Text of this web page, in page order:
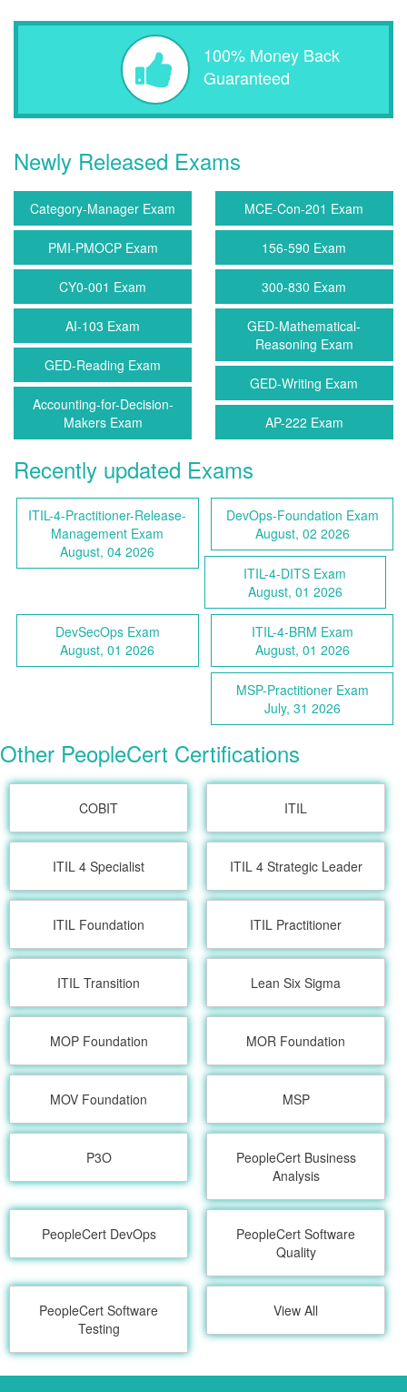
100% Money Back
Guaranteed
Newly Released Exams
Category-Manager Exam MCE-Con-201 Exam
PMI-PMOCP Exam 156-590 Exam
CY0-001 Exam 300-830 Exam
AI-103 Exam
GED-Mathematical-
Reasoning Exam
GED-Reading Exam
GED-Writing Exam
Accounting-for-Decision-
Makers Exam
AP-222 Exam
Recently updated Exams
ITIL-4-Practitioner-Release-
Management Exam
August, 04 2026
DevOps-Foundation Exam
August, 02 2026
ITIL-4-DITS Exam
August, 01 2026
ITIL-4-BRM Exam
August, 01 2026
DevSecOps Exam
August, 01 2026
MSP-Practitioner Exam
July, 31 2026
Other PeopleCert Certifications
COBIT ITIL
ITIL 4 Specialist ITIL 4 Strategic Leader
ITIL Foundation ITIL Practitioner
ITIL Transition Lean Six Sigma
MOP Foundation MOR Foundation
MOV Foundation MSP
P3O
PeopleCert Business
Analysis
PeopleCert DevOps
PeopleCert Software
Quality
PeopleCert Software
Testing
View All